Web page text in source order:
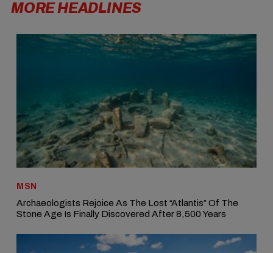
MORE HEADLINES
MSN
Archaeologists Rejoice As The Lost “Atlantis” Of The
Stone Age Is Finally Discovered After 8,500 Years